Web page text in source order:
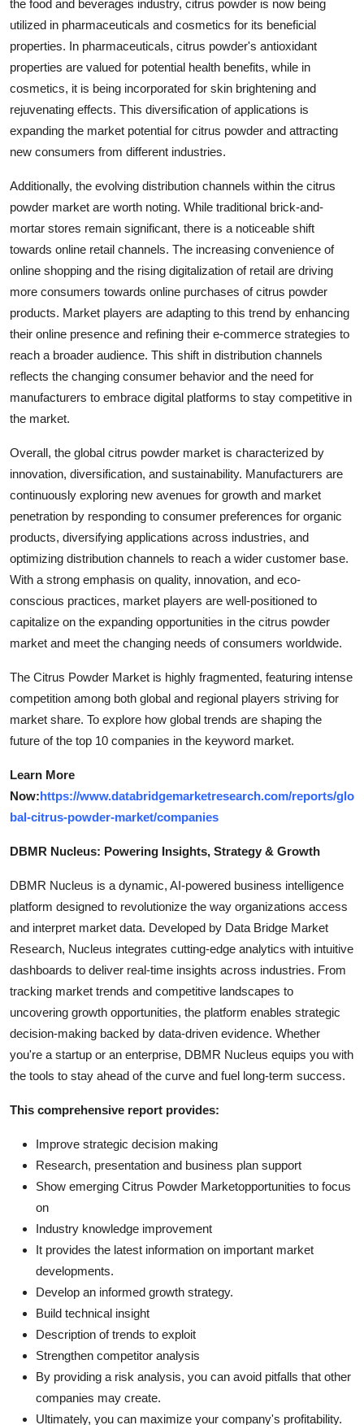
the food and beverages industry, citrus powder is now being
utilized in pharmaceuticals and cosmetics for its beneficial
properties. In pharmaceuticals, citrus powder's antioxidant
properties are valued for potential health benefits, while in
cosmetics, it is being incorporated for skin brightening and
rejuvenating effects. This diversification of applications is
expanding the market potential for citrus powder and attracting
new consumers from different industries.
Additionally, the evolving distribution channels within the citrus
powder market are worth noting. While traditional brick-and-
mortar stores remain significant, there is a noticeable shift
towards online retail channels. The increasing convenience of
online shopping and the rising digitalization of retail are driving
more consumers towards online purchases of citrus powder
products. Market players are adapting to this trend by enhancing
their online presence and refining their e-commerce strategies to
reach a broader audience. This shift in distribution channels
reflects the changing consumer behavior and the need for
manufacturers to embrace digital platforms to stay competitive in
the market.
Overall, the global citrus powder market is characterized by
innovation, diversification, and sustainability. Manufacturers are
continuously exploring new avenues for growth and market
penetration by responding to consumer preferences for organic
products, diversifying applications across industries, and
optimizing distribution channels to reach a wider customer base.
With a strong emphasis on quality, innovation, and eco-
conscious practices, market players are well-positioned to
capitalize on the expanding opportunities in the citrus powder
market and meet the changing needs of consumers worldwide.
The Citrus Powder Market is highly fragmented, featuring intense
competition among both global and regional players striving for
market share. To explore how global trends are shaping the
future of the top 10 companies in the keyword market.
Learn More
Now:https://www.databridgemarketresearch.com/reports/glo
bal-citrus-powder-market/companies
DBMR Nucleus: Powering Insights, Strategy & Growth
DBMR Nucleus is a dynamic, AI-powered business intelligence
platform designed to revolutionize the way organizations access
and interpret market data. Developed by Data Bridge Market
Research, Nucleus integrates cutting-edge analytics with intuitive
dashboards to deliver real-time insights across industries. From
tracking market trends and competitive landscapes to
uncovering growth opportunities, the platform enables strategic
decision-making backed by data-driven evidence. Whether
you're a startup or an enterprise, DBMR Nucleus equips you with
the tools to stay ahead of the curve and fuel long-term success.
This comprehensive report provides:
Improve strategic decision making
Research, presentation and business plan support
Show emerging Citrus Powder Marketopportunities to focus
on
Industry knowledge improvement
It provides the latest information on important market
developments.
Develop an informed growth strategy.
Build technical insight
Description of trends to exploit
Strengthen competitor analysis
By providing a risk analysis, you can avoid pitfalls that other
companies may create.
Ultimately, you can maximize your company's profitability.